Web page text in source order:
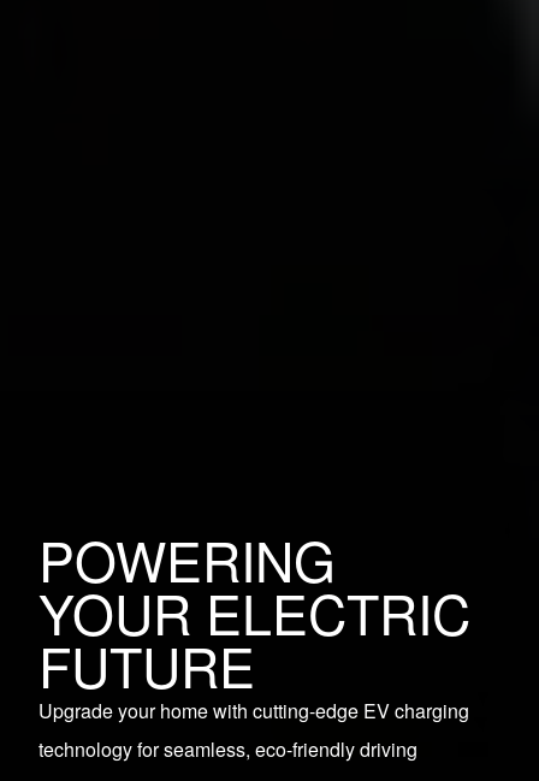
POWERING
YOUR ELECTRIC
FUTURE
Upgrade your home with cutting-edge EV charging
technology for seamless, eco-friendly driving